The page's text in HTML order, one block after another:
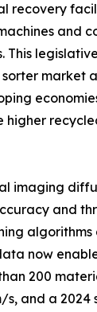
recovery
and
This
market
higher
imaging
and
now
200
s, and a 2024